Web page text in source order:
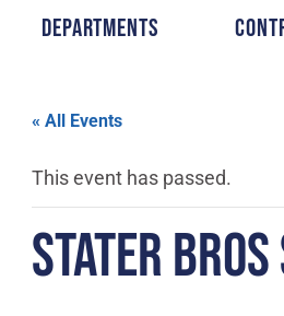
Departments
« All Events
This event has passed.
STATER